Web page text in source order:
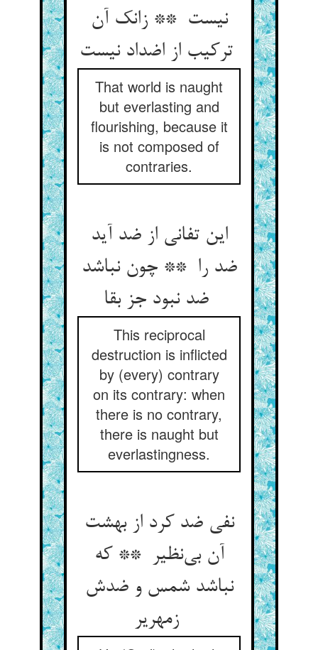
نیست ** زانک آن
That world is naught
but everlasting and
flourishing, because it
is not composed of
contraries.
این تفانی از ضد آید
ضد را ** چون نباشد
This reciprocal
destruction is inflicted
by (every) contrary
on its contrary: when
there is no contrary,
there is naught but
everlastingness.
نفی ضد کرد از بهشت
آن بی‌نظیر ** که
نباشد شمس و ضدش
زمهریر